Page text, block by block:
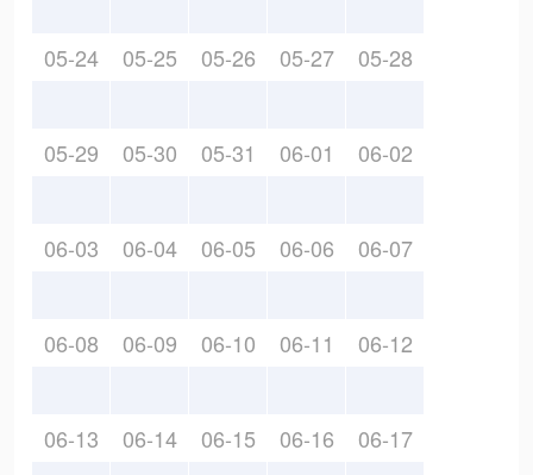
05-24 05-25 05-26 05-27 05-28
05-29 05-30 05-31 06-01 06-02
06-03 06-04 06-05 06-06 06-07
06-08 06-09 06-10 06-11 06-12
06-13 06-14 06-15 06-16 06-17